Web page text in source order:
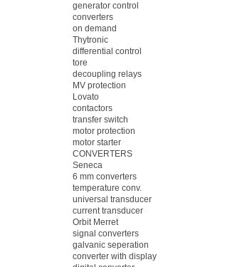
generator control
converters
on demand
Thytronic
differential control
tore
decoupling relays
MV protection
Lovato
contactors
transfer switch
motor protection
motor starter
CONVERTERS
Seneca
6 mm converters
temperature conv.
universal transducer
current transducer
Orbit Merret
signal converters
galvanic seperation
converter with display